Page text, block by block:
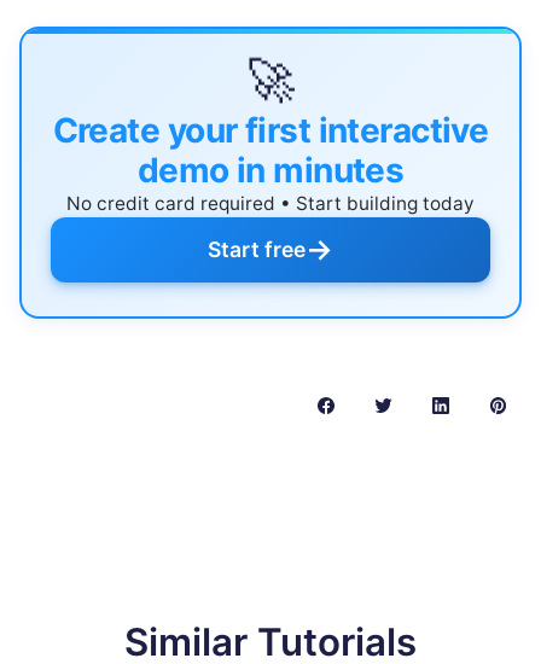
🚀
Create your first interactive
demo in minutes
No credit card required • Start building today
Start free→
Similar Tutorials